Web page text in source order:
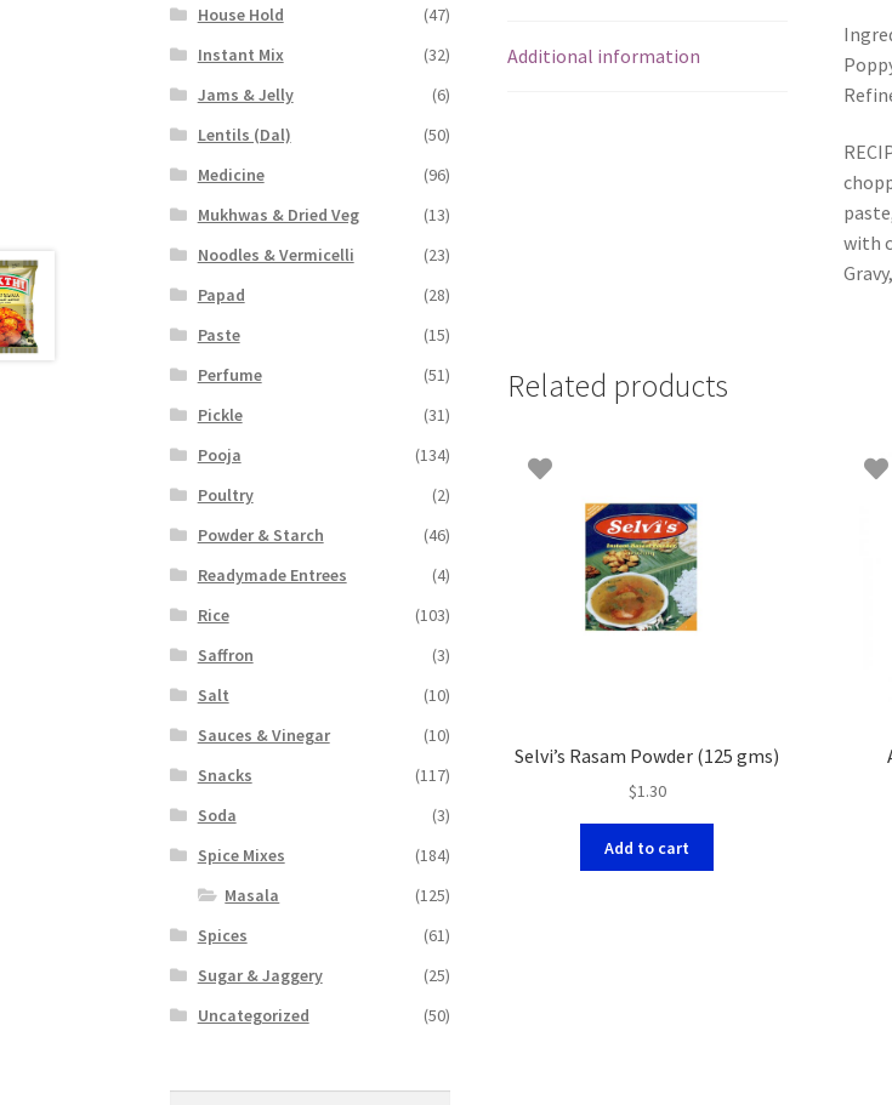
Additional information
with
Related products
Selvi’s Rasam Powder (125 gms)
$1.30
Add to cart
House Hold
(47)
Instant Mix
(32)
Jams & Jelly
(6)
Lentils (Dal)
(50)
Medicine
(96)
Mukhwas & Dried Veg
(13)
Noodles & Vermicelli
(23)
Papad
(28)
Paste
(15)
Perfume
(51)
Pickle
(31)
Pooja
(134)
Poultry
(2)
Powder & Starch
(46)
Readymade Entrees
(4)
Rice
(103)
Saffron
(3)
Salt
(10)
Sauces & Vinegar
(10)
Snacks
(117)
Soda
(3)
Spice Mixes
(184)
Masala
(125)
Spices
(61)
Sugar & Jaggery
(25)
Uncategorized
(50)